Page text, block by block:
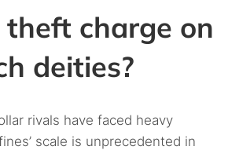
charge on
deities?
rivals have faced heavy
scale is unprecedented in